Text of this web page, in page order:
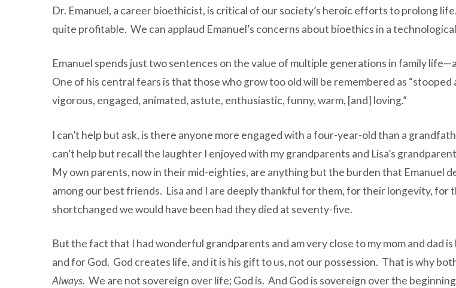
Dr. Emanuel, a career bioethicist, is critical of our society’s heroic efforts to prolong
quite profitable. We can applaud Emanuel’s concerns about bioethics in a
Emanuel spends just two sentences on the value of multiple generations in family
One of his central fears is that those who grow too old will be remembered as
vigorous, engaged, animated, astute, enthusiastic, funny, warm, [and] loving.”
I can’t help but ask, is there anyone more engaged with a four-year-old than a
can’t help but recall the laughter I enjoyed with my grandparents and Lisa’s
My own parents, now in their mid-eighties, are anything but the burden that Emanuel
among our best friends. Lisa and I are deeply thankful for them, for their longevity,
shortchanged we would have been had they died at seventy-five.
But the fact that I had wonderful grandparents and am very close to my mom and dad
and for God. God creates life, and it is his gift to us, not our possession. That is why
Always. We are not sovereign over life; God is. And God is sovereign over the